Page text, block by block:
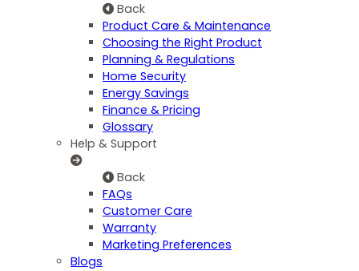
Back
Product Care & Maintenance
Choosing the Right Product
Planning & Regulations
Home Security
Energy Savings
Finance & Pricing
Glossary
Help & Support
Back
FAQs
Customer Care
Warranty
Marketing Preferences
Blogs